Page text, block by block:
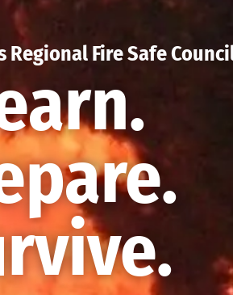
Regional Fire Safe